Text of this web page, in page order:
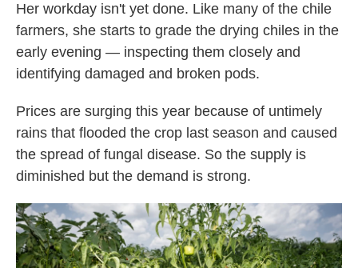
Her workday isn't yet done. Like many of the chile
farmers, she starts to grade the drying chiles in the
early evening — inspecting them closely and
identifying damaged and broken pods.
Prices are surging this year because of untimely
rains that flooded the crop last season and caused
the spread of fungal disease. So the supply is
diminished but the demand is strong.